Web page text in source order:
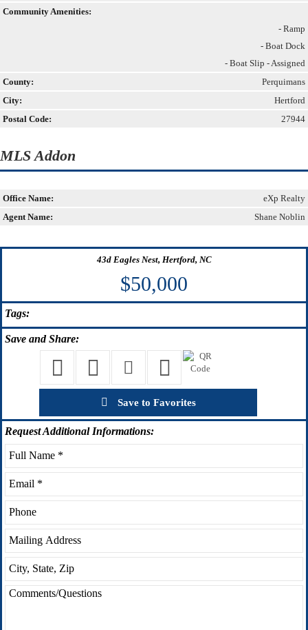
Community Amenities:
- Ramp
- Boat Dock
- Boat Slip - Assigned
County:
Perquimans
City:
Hertford
Postal Code:
27944
MLS Addon
Office Name:
eXp Realty
Agent Name:
Shane Noblin
43d Eagles Nest, Hertford, NC
$50,000
Tags:
Save and Share:
Save to Favorites
RequestAdditional Informations: